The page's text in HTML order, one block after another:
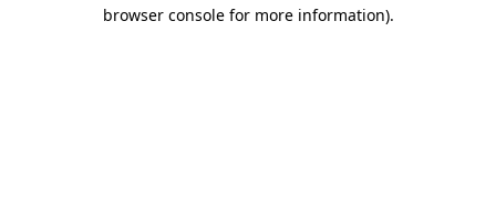
browser console for more information).